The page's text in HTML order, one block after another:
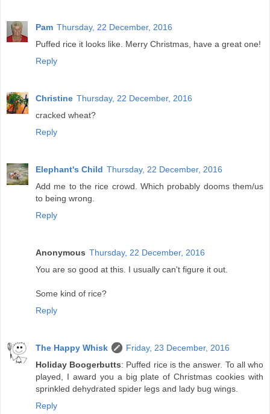
Pam Thursday, 22 December, 2016
Puffed rice it looks like. Merry Christmas, have a great one!
Reply
Christine Thursday, 22 December, 2016
cracked wheat?
Reply
Elephant's Child Thursday, 22 December, 2016
Add me to the rice crowd. Which probably dooms them/us
to being wrong.
Reply
Anonymous Thursday, 22 December, 2016
You are so good at this. I usually can't figure it out.
Some kind of rice?
Reply
The Happy Whisk
Friday, 23 December, 2016
Holiday Boogerbutts: Puffed rice is the answer. To all who
played, I award you a big plate of Christmas cookies with
sprinkled dehydrated spider legs and lady bug wings.
Reply